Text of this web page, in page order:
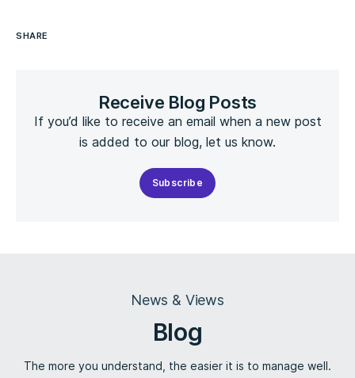
SHARE
Receive Blog Posts
If you’d like to receive an email when a new post
is added to our blog, let us know.
Subscribe
News & Views
Blog
The more you understand, the easier it is to manage well.